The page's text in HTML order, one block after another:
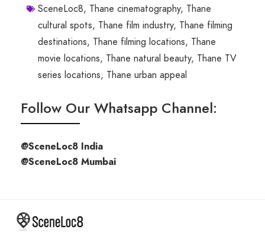
SceneLoc8, Thane cinematography, Thane
cultural spots, Thane film industry, Thane filming
destinations, Thane filming locations, Thane
movie locations, Thane natural beauty, Thane TV
series locations, Thane urban appeal
Follow Our Whatsapp Channel:
@SceneLoc8 India
@SceneLoc8 Mumbai